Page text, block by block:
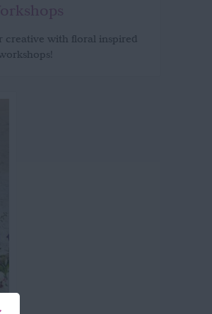
creative with floral inspired